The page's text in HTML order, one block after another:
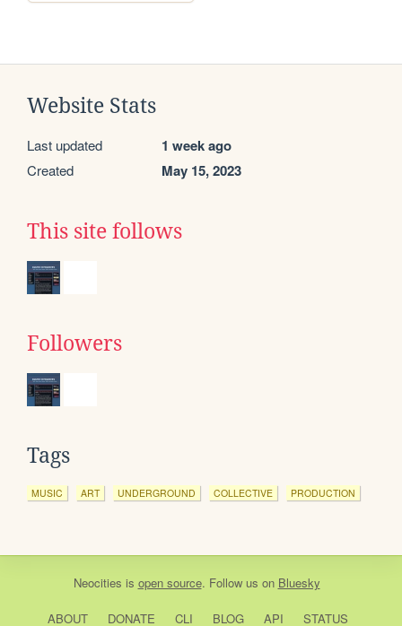
Website Stats
Last updated 1 week ago
Created May 15, 2023
This site follows
Followers
Tags
MUSIC ART UNDERGROUND COLLECTIVE PRODUCTION
Neocities is open source. Follow us on Bluesky
ABOUT DONATE CLI BLOG API STATUS